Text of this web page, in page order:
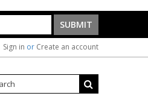
Sign in or Create an account